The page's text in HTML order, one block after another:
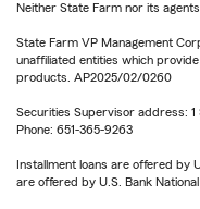
Neither State Farm nor its
State Farm VP Management
unaffiliated entities which
products. AP2025/02/0260
Securities Supervisor address: 1
Phone: 651-365-9263
Installment loans are offered by
are offered by U.S. Bank